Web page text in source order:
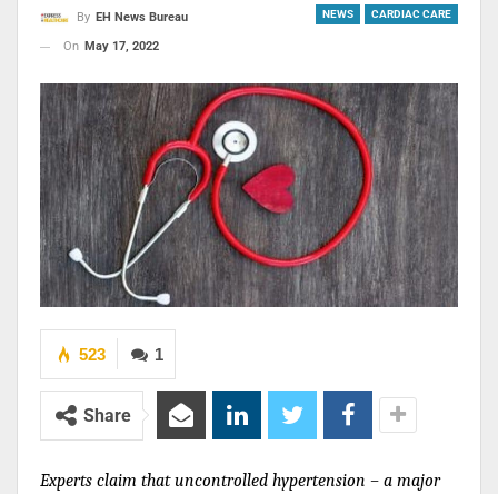
NEWS CARDIAC CARE
By EH News Bureau
On May 17, 2022
1
523
Share
Experts claim that uncontrolled hypertension – a major